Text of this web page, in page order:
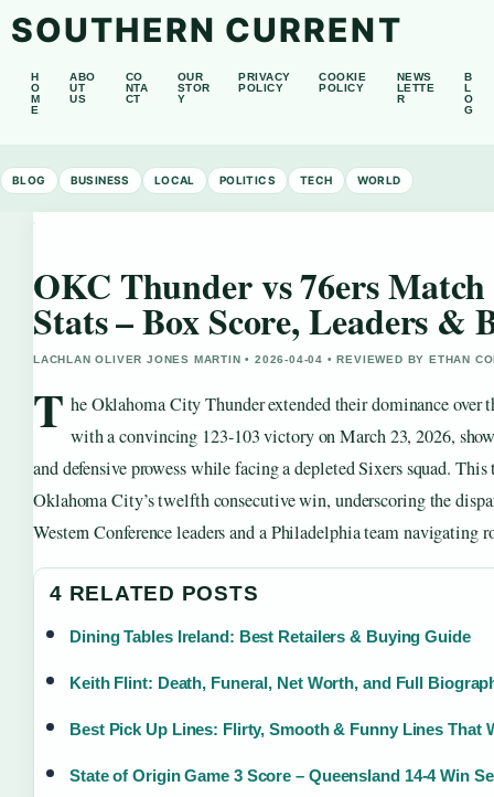
SOUTHERN CURRENT
H
O
M
E
ABO
UT
US
CO
NTA
CT
OUR
STOR
Y
PRIVACY
POLICY
COOKIE
POLICY
NEWS
LETTE
R
B
L
O
G
BLOG BUSINESS LOCAL POLITICS TECH WORLD
OKC Thunder vs 76ers
Stats – Box Score, Leaders &
LACHLAN OLIVER JONES MARTIN • 2026-04-04 • REVIEWED BY ETHAN
T he Oklahoma City Thunder extended their dominance over
with a convincing 123-103 victory on March 23, 2026,
and defensive prowess while facing a depleted Sixers squad.
Oklahoma City’s twelfth consecutive win, underscoring the
Western Conference leaders and a Philadelphia team navigating
4 RELATED POSTS
Dining Tables Ireland: Best Retailers & Buying Guide
Keith Flint: Death, Funeral, Net Worth, and Full
Best Pick Up Lines: Flirty, Smooth & Funny Lines That
State of Origin Game 3 Score – Queensland 14-4 Win